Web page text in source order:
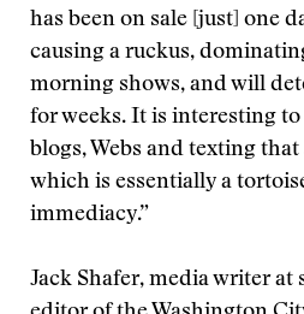
has been on sale [just] one
causing a ruckus,
morning shows, and will
for weeks. It is interesting
blogs, Webs and texting
which is essentially a
immediacy.”
Jack Shafer, media writer at